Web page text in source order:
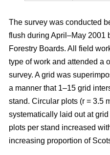
The survey was conducted
flush during April–May 2001
Forestry Boards. All field
type of work and attended a
survey. A grid was
a manner that 1–15 grid
stand. Circular plots (r = 3.5
systematically laid out at
plots per stand increased
increasing proportion of